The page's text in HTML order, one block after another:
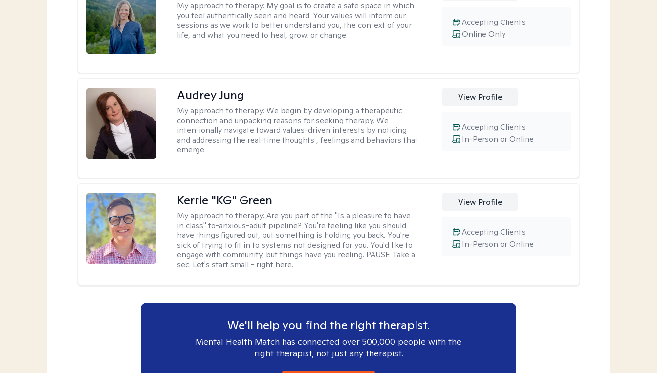
My approach to therapy: My goal is to create a safe space in which
you feel authentically seen and heard. Your values will inform our
sessions as we work to better understand you, the context of your
life, and what you need to heal, grow, or change.
Online Only
Accepting Clients
Audrey Jung
My approach to therapy:We begin by developing a therapeutic
connection and unpacking reasons for seeking therapy. We
intentionally navigate toward values-driven interests by noticing
and addressing the real-time thoughts , feelings and behaviors that
emerge.
View Profile
In-Person or Online
Accepting Clients
Kerrie "KG" Green
My approach to therapy:Are you part of the "Is a pleasure to have
in class" to-anxious-adult pipeline? You're feeling like you should
have things figured out, but something is holding you back. You're
sick of trying to fit in to systems not designed for you. You'd like to
engage with community, but things have you reeling. PAUSE. Take a
sec. Let's start small - right here.
View Profile
In-Person or Online
Accepting Clients
We'll help you find the right therapist.
Mental Health Match has connected over 500,000 people with the
right therapist, not just any therapist.